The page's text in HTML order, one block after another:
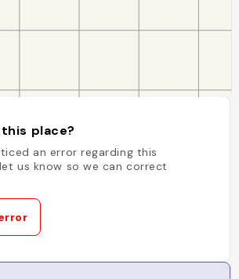
place?
an error regarding this
us know so we can correct